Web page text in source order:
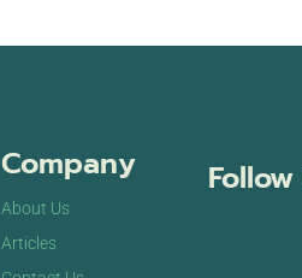
Company
About Us
Articles
Follow